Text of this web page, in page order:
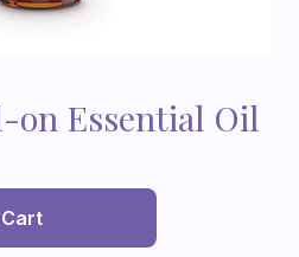
on Essential Oil